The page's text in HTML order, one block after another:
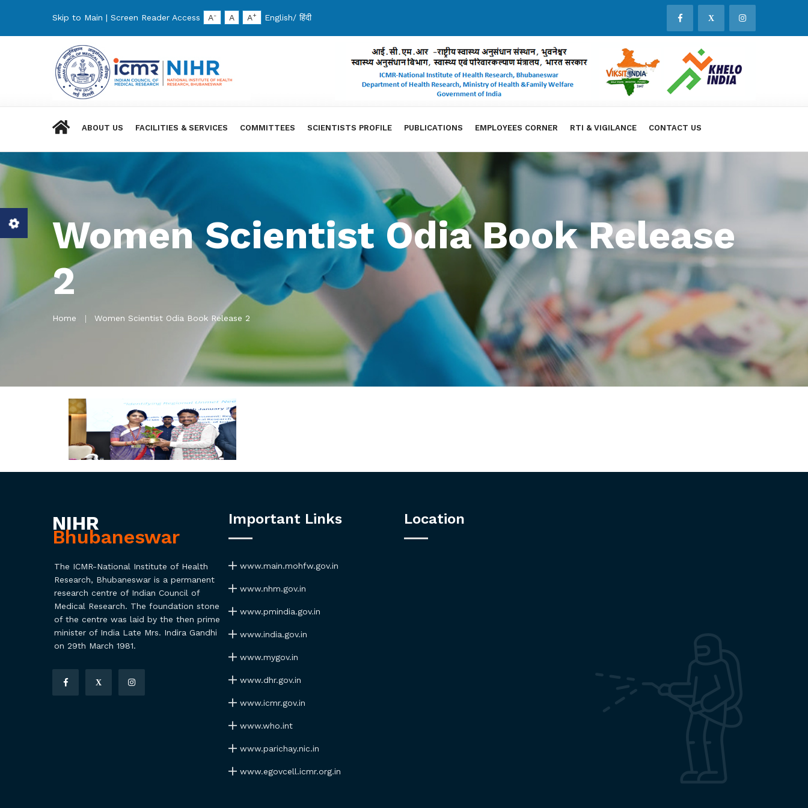
Skip to Main | Screen Reader Access A- A A+ English/ हिंदी X
ABOUT US FACILITIES & SERVICES COMMITTEES SCIENTISTS PROFILE PUBLICATIONS EMPLOYEES CORNER RTI & VIGILANCE CONTACT US
Women Scientist Odia Book Release
2
Home Women Scientist Odia Book Release 2
NIHR
Bhubaneswar
The ICMR-National Institute of Health
Research, Bhubaneswar is a permanent
research centre of Indian Council of
Medical Research. The foundation stone
of the centre was laid by the then prime
minister of India Late Mrs. Indira Gandhi
on 29th March 1981.
X
Important Links
www.main.mohfw.gov.in
www.nhm.gov.in
www.pmindia.gov.in
www.india.gov.in
www.mygov.in
www.dhr.gov.in
www.icmr.gov.in
www.who.int
www.parichay.nic.in
www.egovcell.icmr.org.in
Location